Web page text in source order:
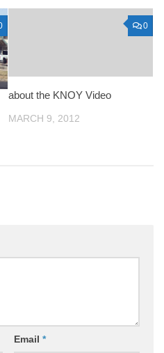
0
about the KNOY Video
MARCH 9, 2012
Email *